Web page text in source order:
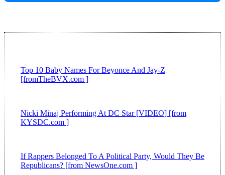
Top 10 Baby Names For Beyonce And Jay-Z
[fromTheBVX.com ]
Nicki Minaj Performing At DC Star [VIDEO] [from
KYSDC.com ]
If Rappers Belonged To A Political Party, Would They Be
Republicans? [from NewsOne.com ]